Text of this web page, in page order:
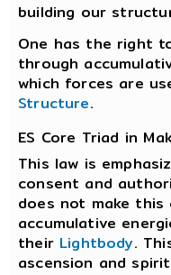
building our
One has the right
through
which forces are
Structure.
ES Core Triad in
This law is
consent and
does not make
accumulative
their Lightbody.
ascension and